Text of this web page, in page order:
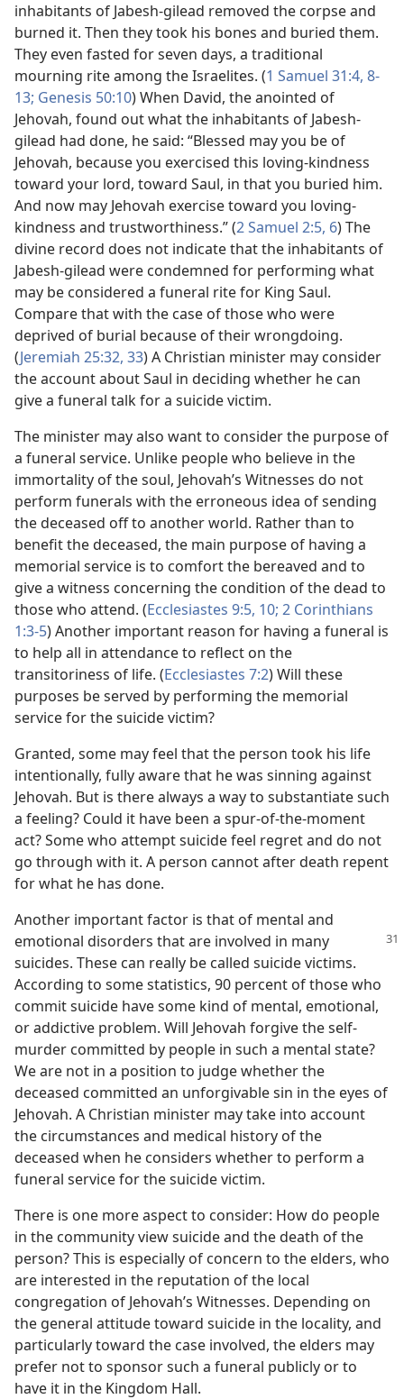
inhabitants of Jabesh-gilead removed the corpse and
burned it. Then they took his bones and buried them.
They even fasted for seven days, a traditional
mourning rite among the Israelites. (1 Samuel 31:4, 8-
13; Genesis 50:10) When David, the anointed of
Jehovah, found out what the inhabitants of Jabesh-
gilead had done, he said: “Blessed may you be of
Jehovah, because you exercised this loving-kindness
toward your lord, toward Saul, in that you buried him.
And now may Jehovah exercise toward you loving-
kindness and trustworthiness.” (2 Samuel 2:5, 6) The
divine record does not indicate that the inhabitants of
Jabesh-gilead were condemned for performing what
may be considered a funeral rite for King Saul.
Compare that with the case of those who were
deprived of burial because of their wrongdoing.
(Jeremiah 25:32, 33) A Christian minister may consider
the account about Saul in deciding whether he can
give a funeral talk for a suicide victim.
The minister may also want to consider the purpose of
a funeral service. Unlike people who believe in the
immortality of the soul, Jehovah’s Witnesses do not
perform funerals with the erroneous idea of sending
the deceased off to another world. Rather than to
benefit the deceased, the main purpose of having a
memorial service is to comfort the bereaved and to
give a witness concerning the condition of the dead to
those who attend. (Ecclesiastes 9:5, 10; 2 Corinthians
1:3-5) Another important reason for having a funeral is
to help all in attendance to reflect on the
transitoriness of life. (Ecclesiastes 7:2) Will these
purposes be served by performing the memorial
service for the suicide victim?
Granted, some may feel that the person took his life
intentionally, fully aware that he was sinning against
Jehovah. But is there always a way to substantiate such
a feeling? Could it have been a spur-of-the-moment
act? Some who attempt suicide feel regret and do not
go through with it. A person cannot after death repent
for what he has done.
Another important factor is that of mental and
emotional disorders that are involved in many
suicides. These can really be called suicide victims.
According to some statistics, 90 percent of those who
commit suicide have some kind of mental, emotional,
or addictive problem. Will Jehovah forgive the self-
murder committed by people in such a mental state?
We are not in a position to judge whether the
deceased committed an unforgivable sin in the eyes of
Jehovah. A Christian minister may take into account
the circumstances and medical history of the
deceased when he considers whether to perform a
funeral service for the suicide victim.
There is one more aspect to consider: How do people
in the community view suicide and the death of the
person? This is especially of concern to the elders, who
are interested in the reputation of the local
congregation of Jehovah’s Witnesses. Depending on
the general attitude toward suicide in the locality, and
particularly toward the case involved, the elders may
prefer not to sponsor such a funeral publicly or to
have it in the Kingdom Hall.